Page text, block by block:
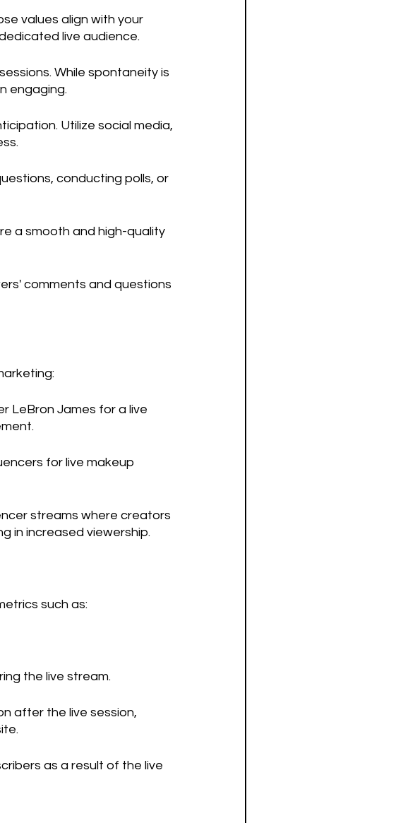
values align with your
live audience.
While spontaneity is
engaging.
Utilize social media,
conducting polls, or
a smooth and high-quality
comments and questions
LeBron James for a live
for live makeup
streams where creators
in increased viewership.
such as:
the live stream.
after the live session,
as a result of the live